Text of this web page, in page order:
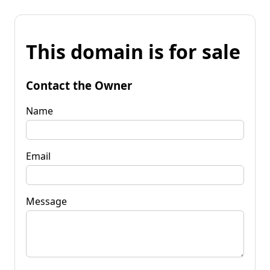
This domain is for sale
Contact the Owner
Name
Email
Message